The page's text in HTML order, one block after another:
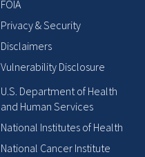
FOIA
Privacy & Security
Disclaimers
Vulnerability Disclosure
U.S. Department of Health
and Human Services
National Institutes of Health
National Cancer Institute